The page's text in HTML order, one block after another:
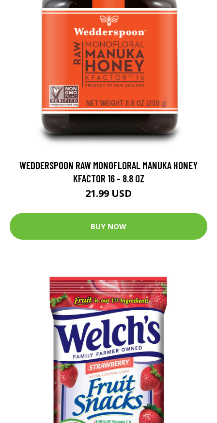
WEDDERSPOON RAW MONOFLORAL MANUKA HONEY
KFACTOR 16 - 8.8 OZ
21.99 USD
BUY NOW